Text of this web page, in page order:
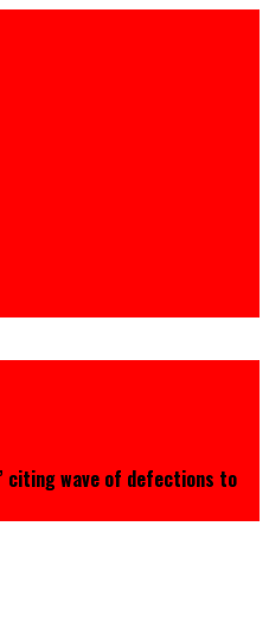
citing wave of defections to